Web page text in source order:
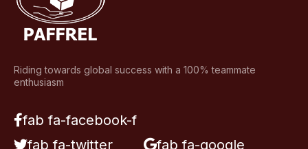
Riding towards global success with a 100% teammate
enthusiasm
fab fa-facebook-f
fab fa-twitter
fab fa-google